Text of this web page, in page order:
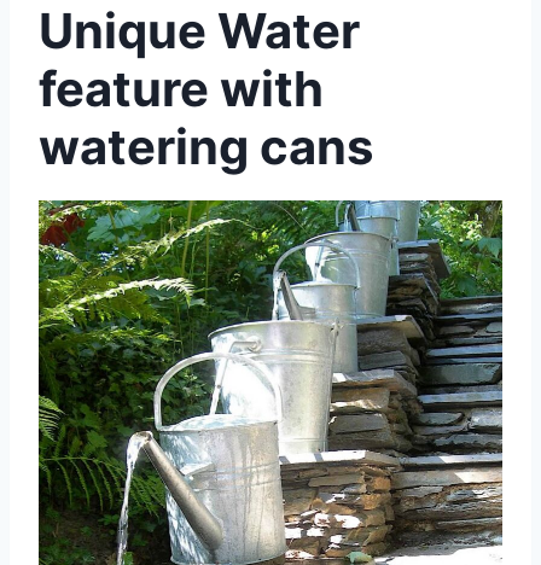
Unique Water
feature with
watering cans